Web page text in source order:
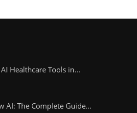
Healthcare Tools in...
AI: The Complete Guide...